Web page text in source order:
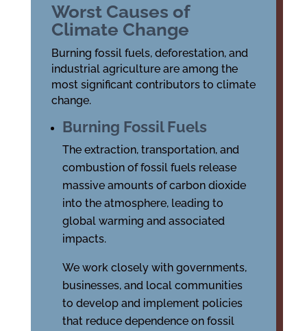
Worst Causes of
Climate Change
Burning fossil fuels, deforestation, and
industrial agriculture are among the
most significant contributors to climate
change.
Burning Fossil Fuels
The extraction, transportation, and
combustion of fossil fuels release
massive amounts of carbon dioxide
into the atmosphere, leading to
global warming and associated
impacts.
We work closely with governments,
businesses, and local communities
to develop and implement policies
that reduce dependence on fossil